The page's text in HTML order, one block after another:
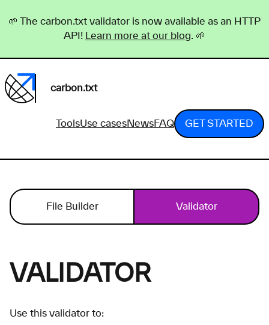
🌱 The carbon.txt validator is now available as an HTTP
API!
Learn more at our blog. 🌱
carbon.txt
ToolsUse casesNewsFAQ GET STARTED
File Builder Validator
VALIDATOR
Use this validator to: